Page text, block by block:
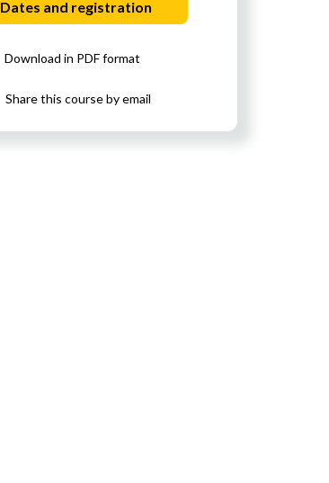
Dates and registration
Download in PDF format
Share this course by email